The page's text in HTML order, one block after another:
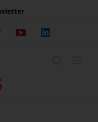
BlueskyYouTube